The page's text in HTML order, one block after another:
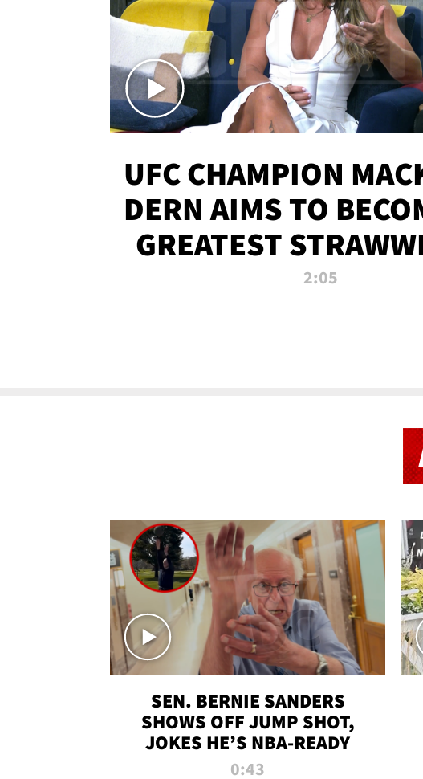
UFC CHAMPION
DERN AIMS TO
GREATEST
OF ALL TIME
2:05
SEN. BERNIE SANDERS
SHOWS OFF JUMP SHOT,
JOKES HE’S NBA-READY
0:43